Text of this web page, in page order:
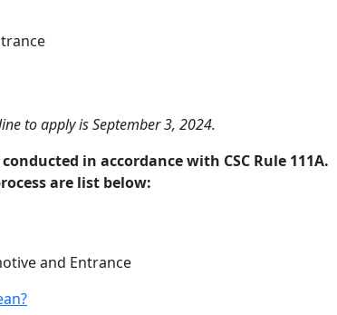
to apply is September 3, 2024.
in accordance with CSC Rule 111A.
are list below:
and Entrance